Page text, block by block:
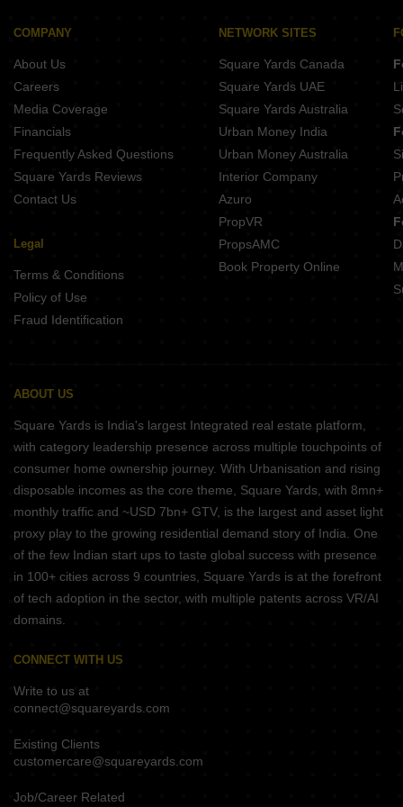
Buttepatil Serenity Residency Parvati Paytha Pune
Naiknavare Central Vista Sadashiv Peth Pune
Belvalkar Anand Dham Shivajinagar Pune
Belvalkar Laxminiwas Navi Peth Pune
COMPANY
About Us
Careers
Media Coverage
Financials
Frequently Asked Questions
Square Yards Reviews
Contact Us
Legal
Terms & Conditions
Policy of Use
Fraud Identification
NETWORK SITES
Square Yards Canada
Square Yards UAE
Square Yards Australia
Urban Money India
Urban Money Australia
Interior Company
Azuro
PropVR
PropsAMC
Book Property Online
ABOUT US
Square Yards is India's largest Integrated real estate platform,
with category leadership presence across multiple touchpoints of
consumer home ownership journey. With Urbanisation and rising
disposable incomes as the core theme, Square Yards, with 8mn+
monthly traffic and ~USD 7bn+ GTV, is the largest and asset light
proxy play to the growing residential demand story of India. One
of the few Indian start ups to taste global success with presence
in 100+ cities across 9 countries, Square Yards is at the forefront
of tech adoption in the sector, with multiple patents across VR/AI
domains.
CONNECT WITH US
Write to us at
connect@squareyards.com
Existing Clients
customercare@squareyards.com
Job/Career Related